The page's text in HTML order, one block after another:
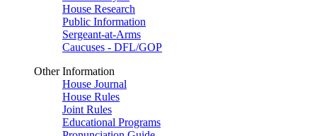
House Research
Public Information
Sergeant-at-Arms
Caucuses - DFL/GOP
Other Information
House Journal
House Rules
Joint Rules
Educational Programs